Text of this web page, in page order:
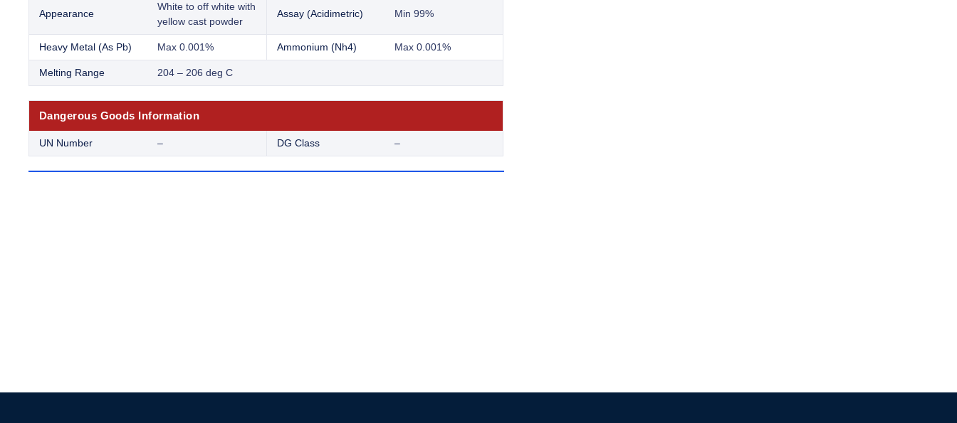
Appearance
White to off white with
yellow cast powder
Assay (Acidimetric) Min 99%
Heavy Metal (As Pb) Max 0.001% Ammonium (Nh4) Max 0.001%
Melting Range 204 – 206 deg C
Dangerous Goods Information
UN Number – DG Class –